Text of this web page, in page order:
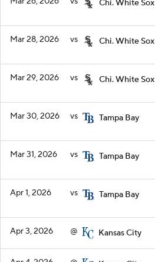
Chi. White Sox
Mar 28, 2026 vs Chi. White Sox
Mar 29, 2026 vs Chi. White Sox
Mar 30, 2026 vs Tampa Bay
Mar 31, 2026 vs Tampa Bay
Apr 1, 2026 vs Tampa Bay
Apr 3, 2026 @ Kansas City